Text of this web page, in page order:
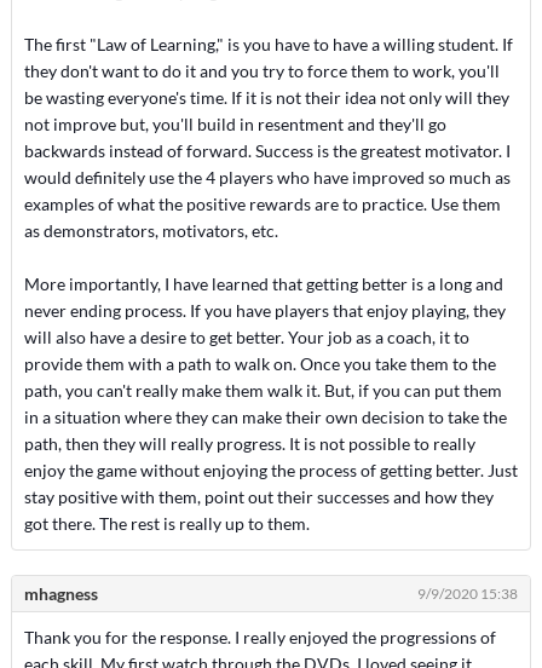
The first "Law of Learning," is you have to have a willing student. If
they don't want to do it and you try to force them to work, you'll
be wasting everyone's time. If it is not their idea not only will they
not improve but, you'll build in resentment and they'll go
backwards instead of forward. Success is the greatest motivator. I
would definitely use the 4 players who have improved so much as
examples of what the positive rewards are to practice. Use them
as demonstrators, motivators, etc.
More importantly, I have learned that getting better is a long and
never ending process. If you have players that enjoy playing, they
will also have a desire to get better. Your job as a coach, it to
provide them with a path to walk on. Once you take them to the
path, you can't really make them walk it. But, if you can put them
in a situation where they can make their own decision to take the
path, then they will really progress. It is not possible to really
enjoy the game without enjoying the process of getting better. Just
stay positive with them, point out their successes and how they
got there. The rest is really up to them.
mhagness 9/9/2020 15:38
Thank you for the response. I really enjoyed the progressions of
each skill. My first watch through the DVDs, I loved seeing it